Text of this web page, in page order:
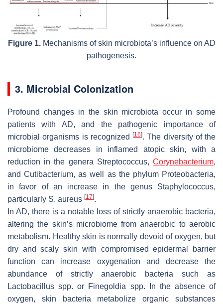
Figure 1.Mechanisms of skin microbiota’s influence on AD
pathogenesis.
3. Microbial Colonization
Profound changes in the skin microbiota occur in some
patients with AD, and the pathogenic importance of
microbial organisms is recognized
[16]. The diversity of the
microbiome decreases in inflamed atopic skin, with a
reduction in the genera Streptococcus,Corynebacterium,
andCutibacterium, as well as the phylum Proteobacteria,
in favor of an increase in the genus Staphylococcus,
particularly S. aureus [17].
In AD, there is a notable loss of strictly anaerobic bacteria,
altering the skin’s microbiome from anaerobic to aerobic
metabolism. Healthy skin is normally devoid of oxygen, but
dry and scaly skin with compromised epidermal barrier
function can increase oxygenation and decrease the
abundance of strictly anaerobic bacteria such as
Lactobacillus spp. or Finegoldia spp. In the absence of
oxygen, skin bacteria metabolize organic substances